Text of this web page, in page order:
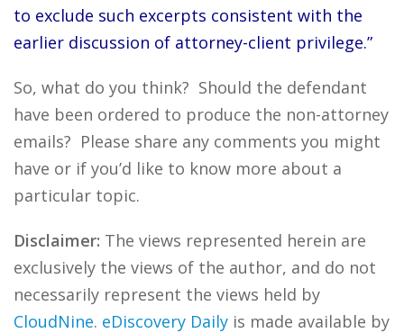
to exclude such excerpts consistent with the
earlier discussion of attorney-client privilege.”
So, what do you think? Should the defendant
have been ordered to produce the non-attorney
emails? Please share any comments you might
have or if you’d like to know more about a
particular topic.
Disclaimer: The views represented herein are
exclusively the views of the author, and do not
necessarily represent the views held by
CloudNine. eDiscovery Daily is made available by